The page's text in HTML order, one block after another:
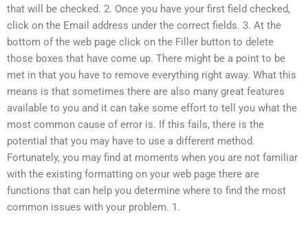
that will be checked. 2. Once you have your first field checked,
click on the Email address under the correct fields. 3. At the
bottom of the web page click on the Filler button to delete
those boxes that have come up. There might be a point to be
met in that you have to remove everything right away. What this
means is that sometimes there are also many great features
available to you and it can take some effort to tell you what the
most common cause of error is. If this fails, there is the
potential that you may have to use a different method.
Fortunately, you may find at moments when you are not familiar
with the existing formatting on your web page there are
functions that can help you determine where to find the most
common issues with your problem. 1.